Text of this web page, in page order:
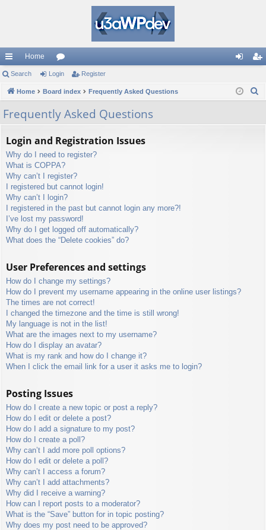
ui
ck
lin
Home
or
u in ist
Search Login Register
Home Board index Frequently Asked Questions
Frequently Asked Questions
Login and Registration Issues
Why do I need to register?
What is COPPA?
Why can’t I register?
I registered but cannot login!
Why can’t I login?
I registered in the past but cannot login any more?!
I’ve lost my password!
Why do I get logged off automatically?
What does the “Delete cookies” do?
User Preferences and settings
How do I change my settings?
How do I prevent my username appearing in the online user listings?
The times are not correct!
I changed the timezone and the time is still wrong!
My language is not in the list!
What are the images next to my username?
How do I display an avatar?
What is my rank and how do I change it?
When I click the email link for a user it asks me to login?
Posting Issues
How do I create a new topic or post a reply?
How do I edit or delete a post?
How do I add a signature to my post?
How do I create a poll?
Why can’t I add more poll options?
How do I edit or delete a poll?
Why can’t I access a forum?
Why can’t I add attachments?
Why did I receive a warning?
How can I report posts to a moderator?
What is the “Save” button for in topic posting?
Why does my post need to be approved?